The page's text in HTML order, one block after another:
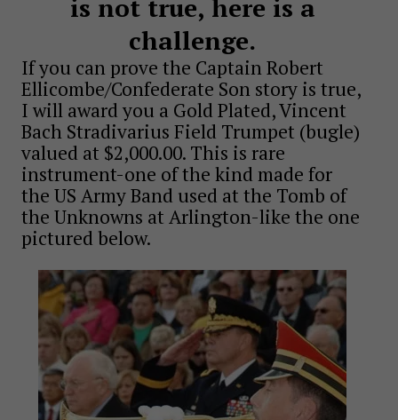
is not true, here is a
challenge.
If you can prove the Captain Robert
Ellicombe/Confederate Son story is true,
I will award you a Gold Plated, Vincent
Bach Stradivarius Field Trumpet (bugle)
valued at $2,000.00. This is rare
instrument-one of the kind made for
the US Army Band used at the Tomb of
the Unknowns at Arlington-like the one
pictured below.